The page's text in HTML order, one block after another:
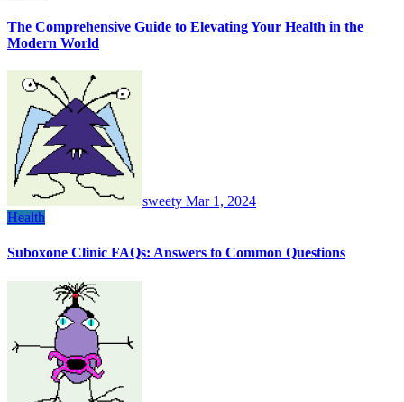
The Comprehensive Guide to Elevating Your Health in the
Modern World
sweety Mar 1, 2024
Health
Suboxone Clinic FAQs: Answers to Common Questions